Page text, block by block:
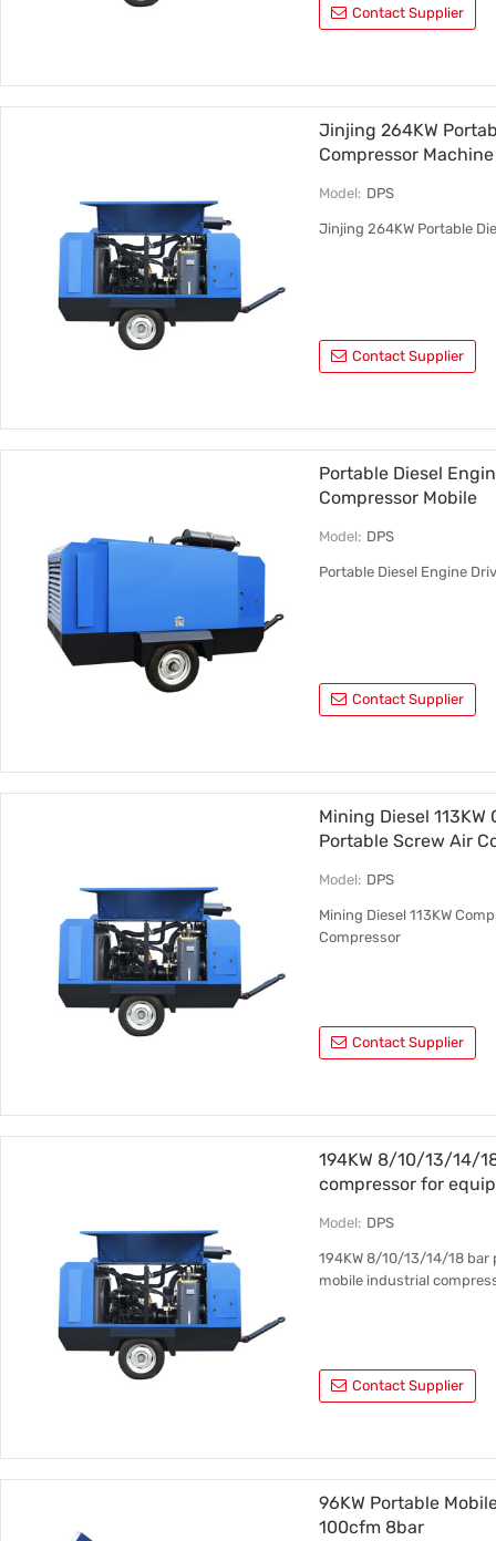
Contact Supplier
Jinjing 264KW
Compressor Machine
Model: DPS
Jinjing 264KW Portable
Contact Supplier
Portable Diesel
Compressor Mobile
Model: DPS
Portable Diesel Engine
Contact Supplier
Mining Diesel
Portable Screw Air
Model: DPS
Mining Diesel 113KW
Compressor
Contact Supplier
194KW 8/10/13/14/
compressor for
Model: DPS
194KW 8/10/13/14/18 bar
mobile industrial
Contact Supplier
96KW Portable
100cfm 8bar